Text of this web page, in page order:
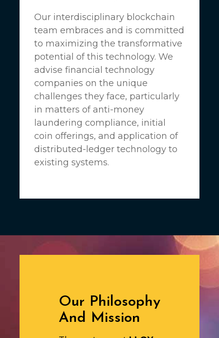
Our interdisciplinary blockchain
team embraces and is committed
to maximizing the transformative
potential of this technology. We
advise financial technology
companies on the unique
challenges they face, particularly
in matters of anti-money
laundering compliance, initial
coin offerings, and application of
distributed-ledger technology to
existing systems.
Our Philosophy
And Mission